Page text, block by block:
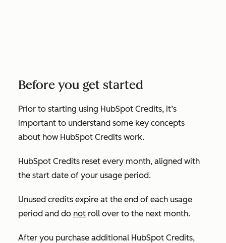
Before you get started
Prior to starting using HubSpot Credits, it’s
important to understand some key concepts
about how HubSpot Credits work.
HubSpot Credits reset every month, aligned with
the start date of your usage period.
Unused credits expire at the end of each usage
period and do not roll over to the next month.
After you purchase additional HubSpot Credits,